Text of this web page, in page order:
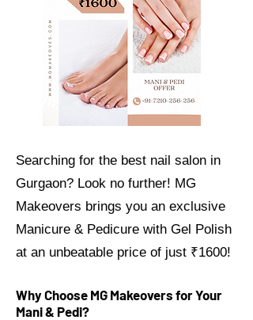
Searching for the best nail salon in
Gurgaon? Look no further! MG
Makeovers brings you an exclusive
Manicure & Pedicure with Gel Polish
at an unbeatable price of just ₹1600!
Why Choose MG Makeovers for Your
Mani & Pedi?